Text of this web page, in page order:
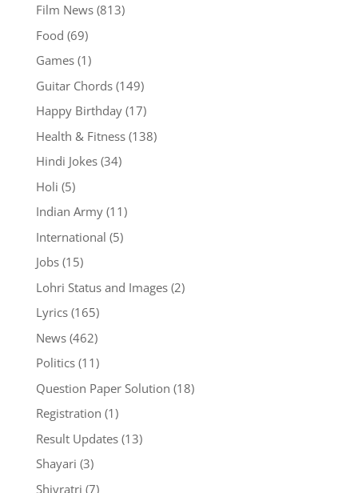
Film News(813)
Food (69)
Games(1)
Guitar Chords(149)
Happy Birthday(17)
Health & Fitness(138)
Hindi Jokes(34)
Holi (5)
Indian Army(11)
International (5)
Jobs(15)
Lohri Status and Images(2)
Lyrics(165)
News(462)
Politics(11)
Question Paper Solution (18)
Registration (1)
Result Updates(13)
Shayari (3)
Shivratri (7)